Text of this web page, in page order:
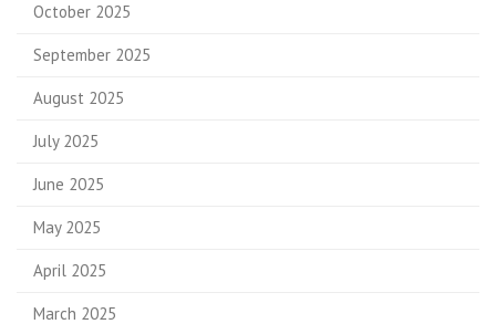
October 2025
September 2025
August 2025
July 2025
June 2025
May 2025
April 2025
March 2025